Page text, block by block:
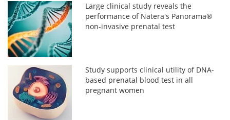
Large clinical study reveals the
performance of Natera's Panorama®
non-invasive prenatal test
Study supports clinical utility of DNA-
based prenatal blood test in all
pregnant women